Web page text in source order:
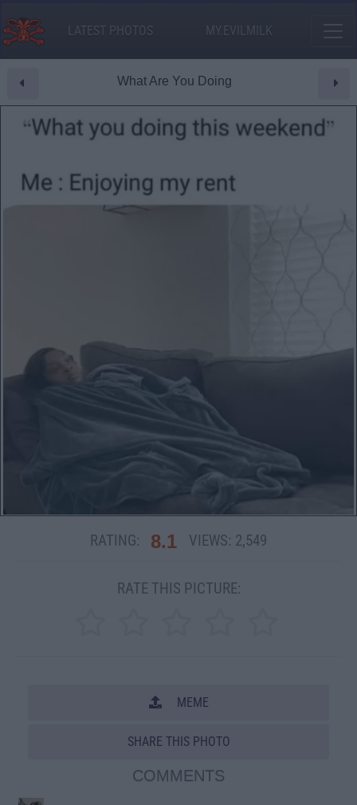
LATEST PHOTOS MY.EVILMILK
What Are You Doing
RATING: 8.1 VIEWS: 2,549
RATE THIS PICTURE:
MEME
SHARE THIS PHOTO
COMMENTS